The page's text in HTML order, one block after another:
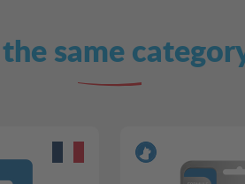
same